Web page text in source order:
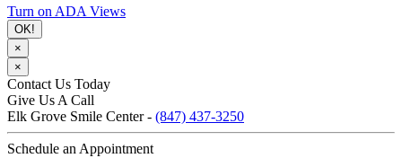
Turn on ADA Views
OK!
×
×
Contact Us Today
Give Us A Call
Elk Grove Smile Center - (847) 437-3250
Schedule an Appointment